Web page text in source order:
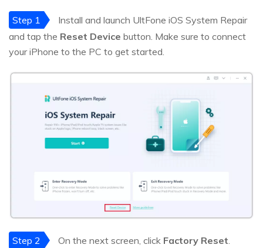
Step 1
Install and launch UltFone iOS System Repair
and tap the Reset Device button. Make sure to connect
your iPhone to the PC to get started.
Step 2 On the next screen, click Factory Reset.